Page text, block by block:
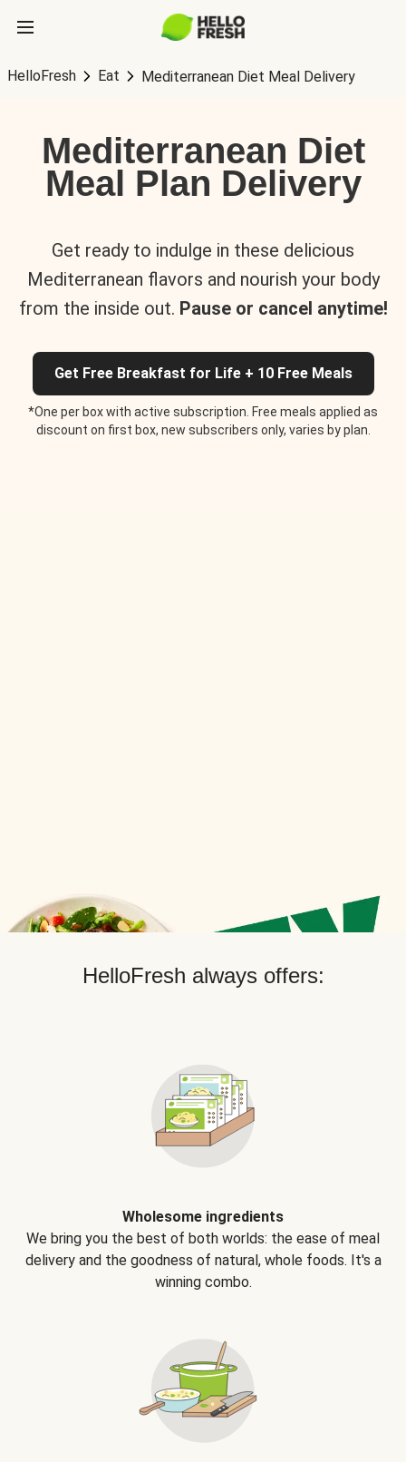
HelloFresh Eat Mediterranean Diet Meal Delivery
Mediterranean Diet
Meal Plan Delivery
Get ready to indulge in these delicious
Mediterranean flavors and nourish your body
from the inside out. Pause or cancel anytime!
Get Free Breakfast for Life + 10 Free Meals
*One per box with active subscription. Free meals applied as
discount on first box, new subscribers only, varies by plan.
HelloFresh always offers:
Wholesome ingredients
We bring you the best of both worlds: the ease of meal
delivery and the goodness of natural, whole foods. It's a
winning combo.